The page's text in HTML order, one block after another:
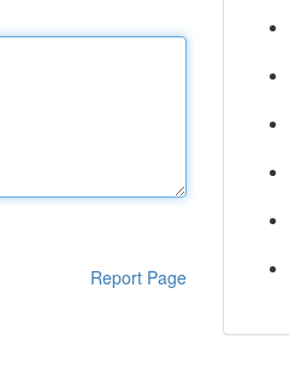
Report Page